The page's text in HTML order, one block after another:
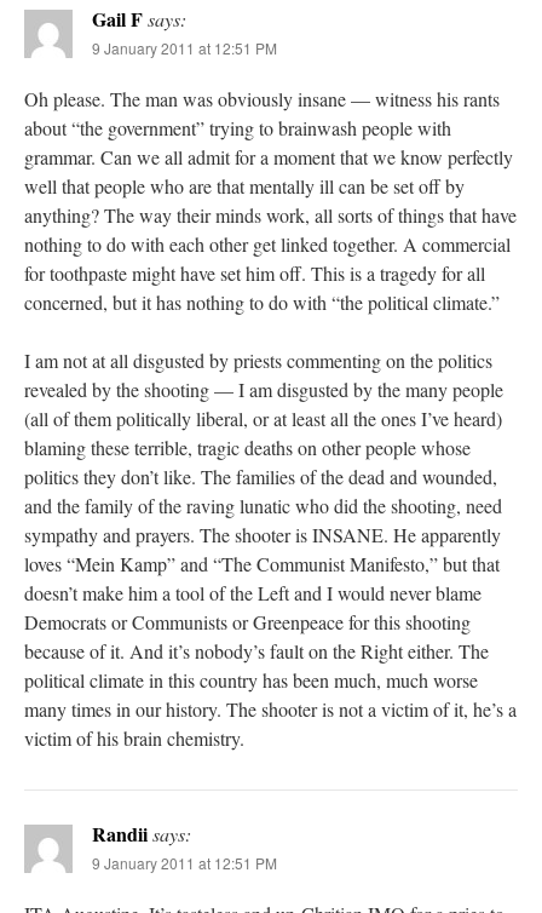
Gail Fsays:
9 January 2011 at 12:51 PM
Oh please. The man was obviously insane — witness his rants
about “the government” trying to brainwash people with
grammar. Can we all admit for a moment that we know perfectly
well that people who are that mentally ill can be set off by
anything? The way their minds work, all sorts of things that have
nothing to do with each other get linked together. A commercial
for toothpaste might have set him off. This is a tragedy for all
concerned, but it has nothing to do with “the political climate.”
I am not at all disgusted by priests commenting on the politics
revealed by the shooting — I am disgusted by the many people
(all of them politically liberal, or at least all the ones I’ve heard)
blaming these terrible, tragic deaths on other people whose
politics they don’t like. The families of the dead and wounded,
and the family of the raving lunatic who did the shooting, need
sympathy and prayers. The shooter is INSANE. He apparently
loves “Mein Kamp” and “The Communist Manifesto,” but that
doesn’t make him a tool of the Left and I would never blame
Democrats or Communists or Greenpeace for this shooting
because of it. And it’s nobody’s fault on the Right either. The
political climate in this country has been much, much worse
many times in our history. The shooter is not a victim of it, he’s a
victim of his brain chemistry.
Randiisays:
9 January 2011 at 12:51 PM